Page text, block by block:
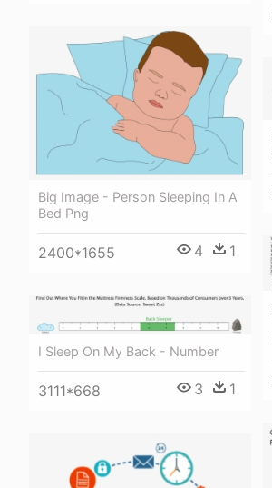
Big Image - Person Sleeping In A
Bed Png
2400*1655 4 1
I Sleep On My Back - Number
3111*668 3 1